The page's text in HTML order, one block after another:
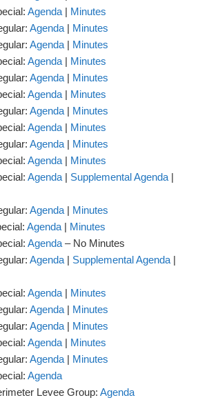
Agenda | Minutes
Agenda | Minutes
Agenda | Minutes
Agenda | Minutes
Agenda | Minutes
Agenda | Minutes
Agenda | Minutes
Agenda | Minutes
Agenda | Minutes
Agenda | Minutes
Agenda | Supplemental Agenda |
Agenda | Minutes
Agenda | Minutes
Agenda – No Minutes
Agenda | Supplemental Agenda |
Agenda | Minutes
Agenda | Minutes
Agenda | Minutes
Agenda | Minutes
Agenda | Minutes
Agenda
Levee Group: Agenda